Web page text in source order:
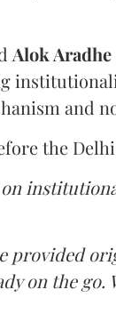
Alok Aradhe
and
the
provided
on the go.